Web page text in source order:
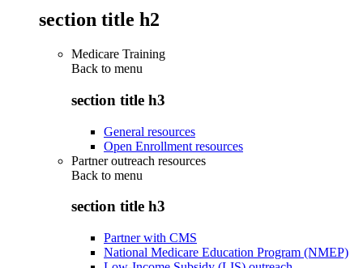
section title h2
Medicare Training
Back to menu
section title h3
General resources
Open Enrollment resources
Partner outreach resources
Back to menu
section title h3
Partner with CMS
National Medicare Education Program (NMEP)